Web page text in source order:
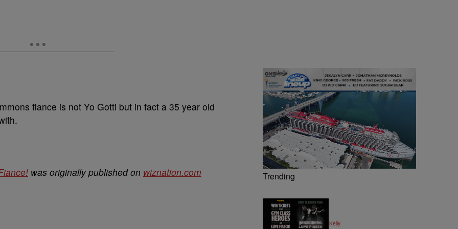
fiance is not Yo Gotti but in fact a 35 year old
was originally published on wiznation.com Trending
MUSIC | Written By:Kya Kelly